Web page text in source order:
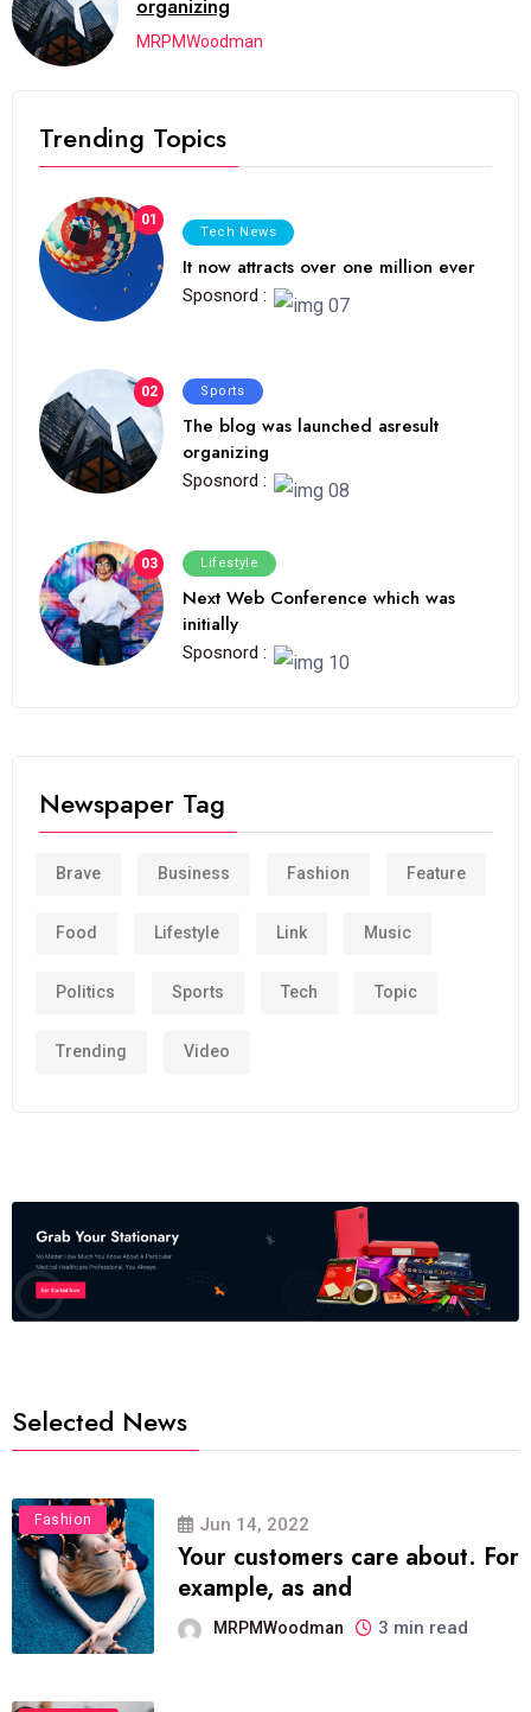
organizing
MRPMWoodman
Trending Topics
01
Tech News
It now attracts over one million ever
Sposnord :
02 Sports
The blog was launched asresult
organizing
Sposnord :
03 Lifestyle
Next Web Conference which was
initially
Sposnord :
Newspaper Tag
Brave Business Fashion Feature
Food Lifestyle Link Music
Politics Sports Tech Topic
Trending Video
Selected News
Fashion Jun 14, 2022
Your customers care about. For
example, as and
MRPMWoodman 3 min read